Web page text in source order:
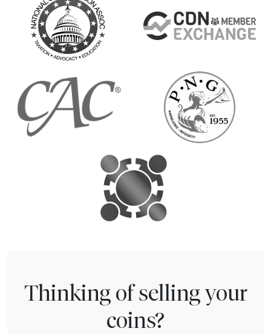
Thinking of selling your
coins?